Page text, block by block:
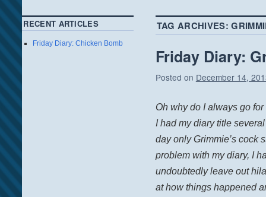
TAG ARCHIVES:
Friday Diary:
Posted on December 14,
Oh why do I always go
I had my diary title
day only Grimmie’s cock
problem with my diary, I
undoubtedly leave out
at how things happened
RECENT ARTICLES
Friday Diary: Chicken Bomb